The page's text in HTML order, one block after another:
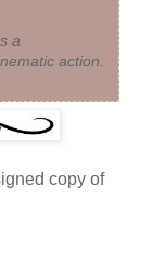
a
action.
copy of